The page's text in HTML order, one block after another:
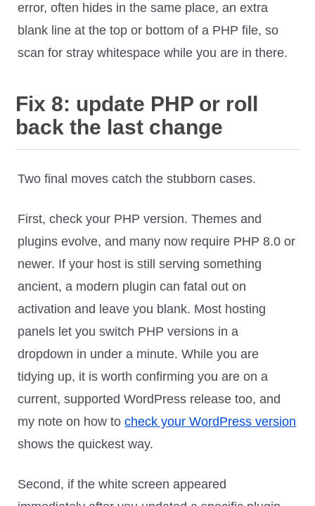
error, often hides in the same place, an extra
blank line at the top or bottom of a PHP file, so
scan for stray whitespace while you are in there.
Fix 8: update PHP or roll
back the last change
Two final moves catch the stubborn cases.
First, check your PHP version. Themes and
plugins evolve, and many now require PHP 8.0 or
newer. If your host is still serving something
ancient, a modern plugin can fatal out on
activation and leave you blank. Most hosting
panels let you switch PHP versions in a
dropdown in under a minute. While you are
tidying up, it is worth confirming you are on a
current, supported WordPress release too, and
my note on how tocheck your WordPress version
shows the quickest way.
Second, if the white screen appeared